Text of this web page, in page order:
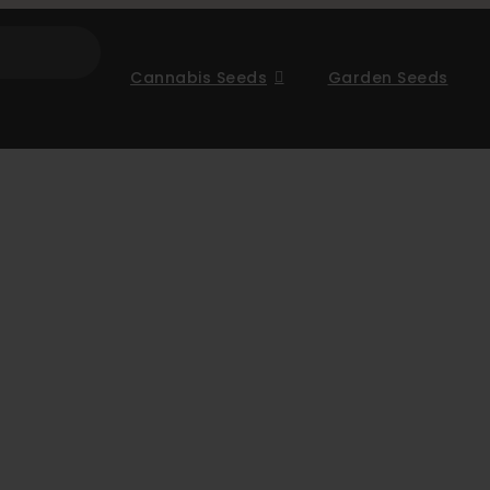
Cannabis Seeds Garden Seeds